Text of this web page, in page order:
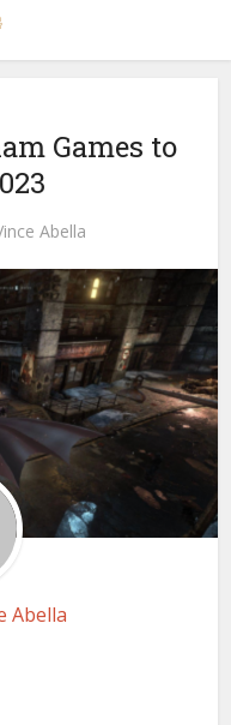
Games to
Abella
Abella